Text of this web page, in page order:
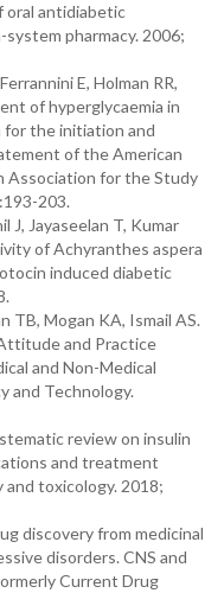
oral antidiabetic
pharmacy. 2006;
E, Holman RR,
of hyperglycaemia in
for the initiation and
of the American
Association for the Study
203.
J, Jayaseelan T, Kumar
of Achyranthes aspera
induced diabetic
TB, Mogan KA, Ismail AS.
and Practice
and Non-Medical
and Technology.
review on insulin
and treatment
and toxicology. 2018;
discovery from medicinal
disorders. CNS and
Current Drug